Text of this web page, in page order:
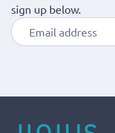
sign up below.